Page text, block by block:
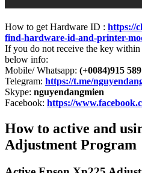
How to get Hardware ID : https://
find-hardware-id-and-printer-
If you do not receive the key
below info:
Mobile/ Whatsapp: (+0084)915
Telegram: https://t.me/
Skype: nguyendangmien
Facebook: https://
How to active and
Adjustment Program